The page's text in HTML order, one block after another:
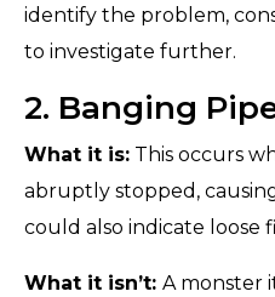
identify the problem,
to investigate further.
2. Banging
What it is: This occurs
abruptly stopped,
could also indicate loose
What it isn’t: A monster